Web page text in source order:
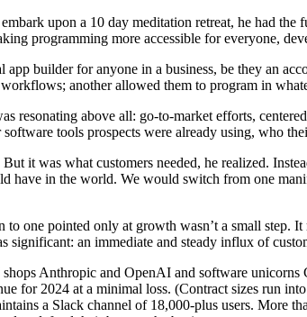
upon a 10 day meditation retreat, he had
programming more accessible for everyone,
builder for anyone in a business, be they an
another allowed them to program in
resonating above all: go-to-market efforts,
tools prospects were already using, who
it was what customers needed, he realized.
have in the world. We would switch from one
one pointed only at growth wasn’t a small step.
an immediate and steady influx of
Anthropic and OpenAI and software
for 2024 at a minimal loss. (Contract sizes run
a Slack channel of 18,000-plus users. More